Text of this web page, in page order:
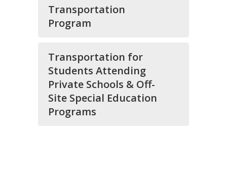
Transportation
Program
Transportation for
Students Attending
Private Schools & Off-
Site Special Education
Programs